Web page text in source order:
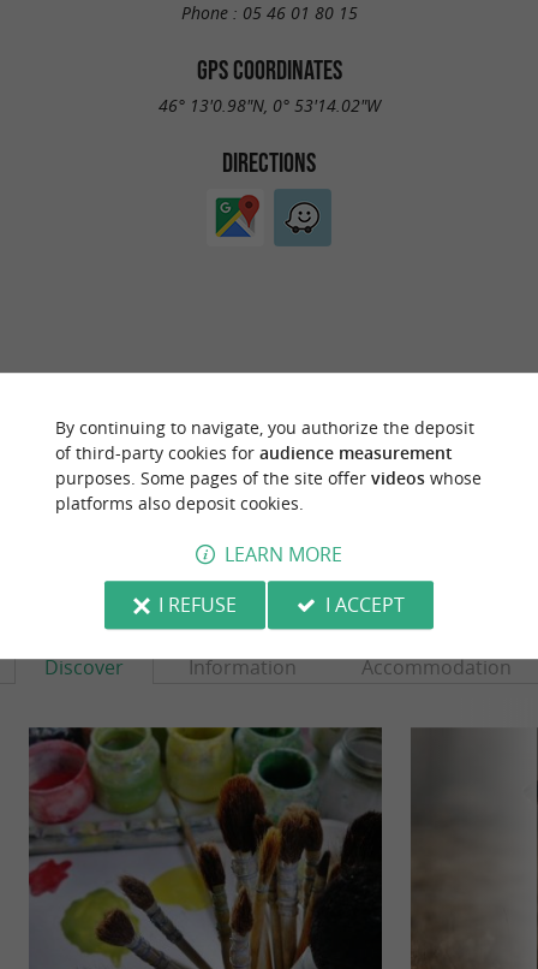
Phone : 05 46 01 80 15
GPS COORDINATES
46° 13'0.98"N, 0° 53'14.02"W
DIRECTIONS
OF THIS ESTABLISHMENT ? TAKE CONTROL
OF YOUR FILE AND MODIFY IT
ACCORDING TO YOUR WISHES...
YOU WILL LIKEALSO
Discover Information Accommodation
By continuing to navigate, you authorize the deposit
of third-party cookies for audience measurement
purposes. Some pages of the site offer videoswhose
platforms also deposit cookies.
LEARN MORE
I REFUSE
I ACCEPT